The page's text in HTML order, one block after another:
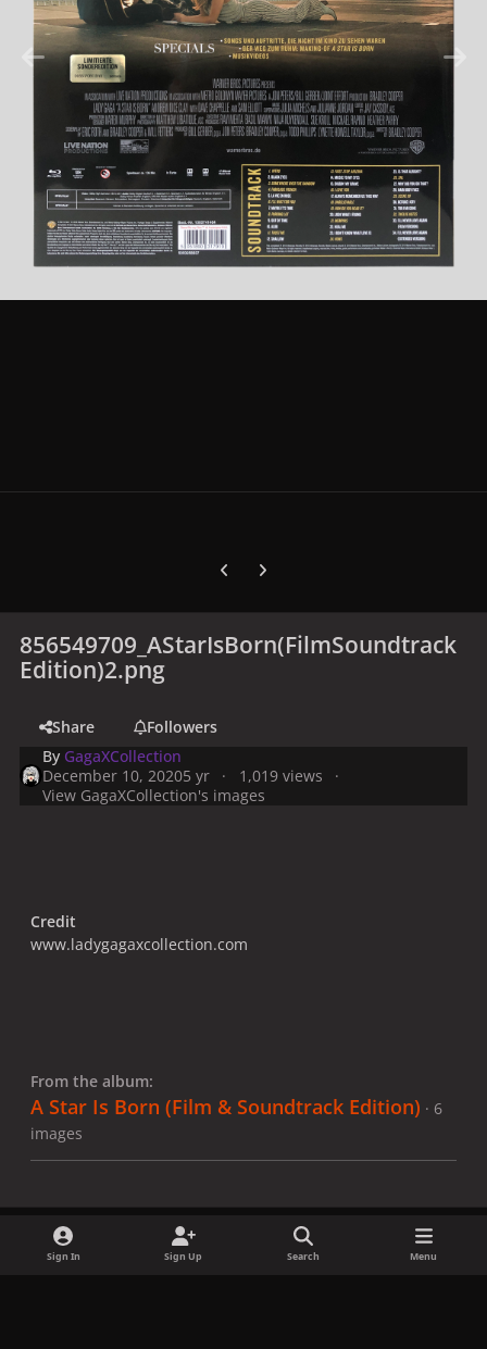
Previous carousel slide
Next carousel slide
856549709_AStarIsBorn(FilmSoundtrack
Edition)2.png
Share
Followers
By GagaXCollection
December 10, 20205 yr
1,019 views
View GagaXCollection's images
Credit
www.ladygagaxcollection.com
From the album:
A Star Is Born​ (Film & Soundtrack Edition) · 6
images
Sign In Sign Up Search Menu